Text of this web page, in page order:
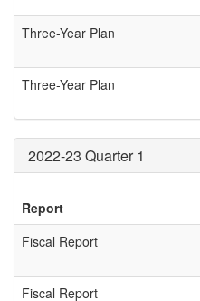
Three-Year Plan
Three-Year Plan
2022-23 Quarter 1
Report
Fiscal Report
Fiscal Report